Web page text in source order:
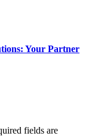
Your Partner
fields are